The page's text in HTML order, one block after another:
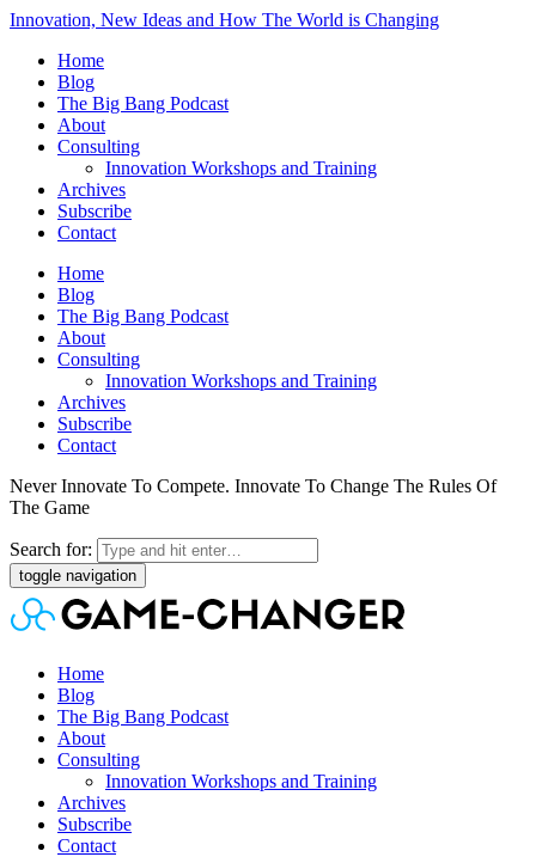
Innovation, New Ideas and How The World is Changing
Home
Blog
The Big Bang Podcast
About
Consulting
Innovation Workshops and Training
Archives
Subscribe
Contact
Home
Blog
The Big Bang Podcast
About
Consulting
Innovation Workshops and Training
Archives
Subscribe
Contact
Never Innovate To Compete. Innovate To Change The Rules Of
The Game
Search for:
toggle navigation
Home
Blog
The Big Bang Podcast
About
Consulting
Innovation Workshops and Training
Archives
Subscribe
Contact